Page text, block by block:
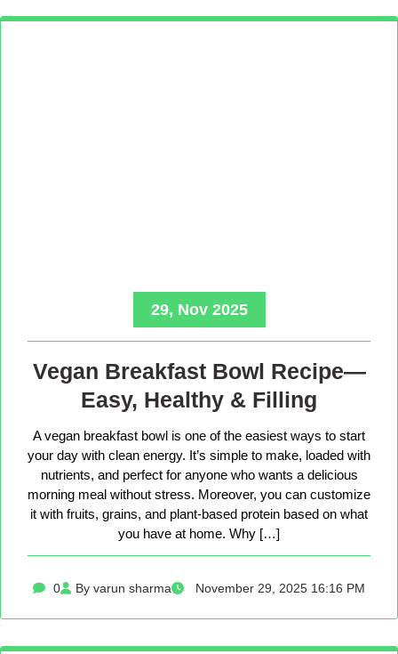
29, Nov 2025
Vegan Breakfast Bowl Recipe—
Easy, Healthy & Filling
A vegan breakfast bowl is one of the easiest ways to start
your day with clean energy. It’s simple to make, loaded with
nutrients, and perfect for anyone who wants a delicious
morning meal without stress. Moreover, you can customize
it with fruits, grains, and plant-based protein based on what
you have at home. Why […]
0 By varun sharma November 29, 2025 16:16 PM